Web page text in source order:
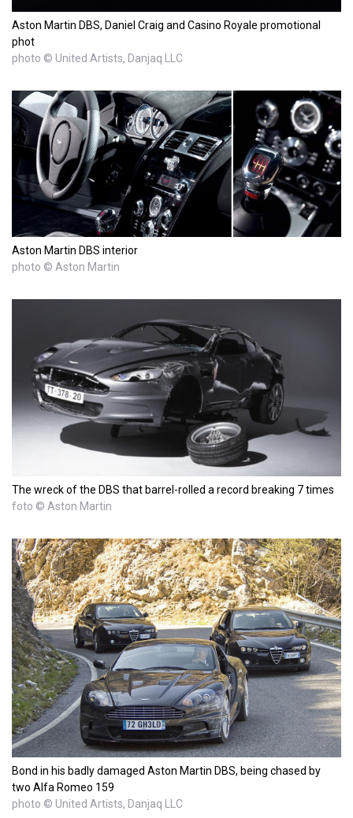
Aston Martin DBS, Daniel Craig and Casino Royale promotional
phot
photo © United Artists, Danjaq LLC
Aston Martin DBS interior
photo © Aston Martin
The wreck of the DBS that barrel-rolled a record breaking 7 times
foto © Aston Martin
Bond in his badly damaged Aston Martin DBS, being chased by
two Alfa Romeo 159
photo © United Artists, Danjaq LLC